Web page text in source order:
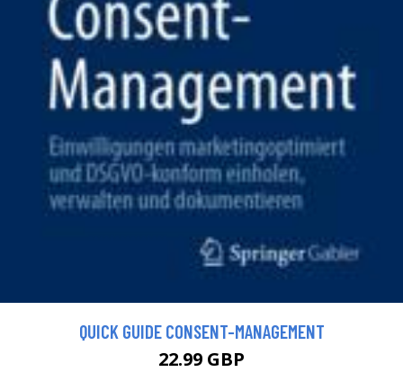
QUICK GUIDE CONSENT-MANAGEMENT
22.99 GBP